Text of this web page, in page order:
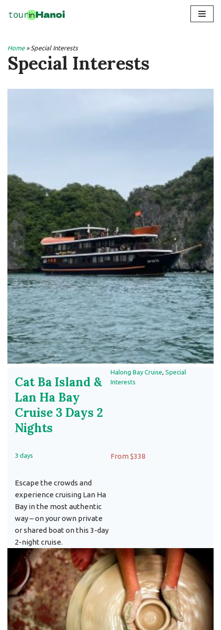
content
Home» Special Interests
Special Interests
Cat Ba Island &
Lan Ha Bay
Cruise 3 Days 2
Nights
Halong Bay Cruise, Special
Interests
3 days From $338
Escape the crowds and
experience cruising Lan Ha
Bay in the most authentic
way – on your own private
or shared boat on this 3-day
2-night cruise.